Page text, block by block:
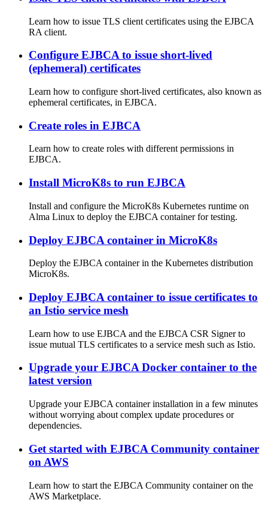
Learn how to issue TLS client certificates using the EJBCA
RA client.
Configure EJBCA to issue short-lived
(ephemeral) certificates
Learn how to configure short-lived certificates, also known as
ephemeral certificates, in EJBCA.
Create roles in EJBCA
Learn how to create roles with different permissions in
EJBCA.
Install MicroK8s to run EJBCA
Install and configure the MicroK8s Kubernetes runtime on
Alma Linux to deploy the EJBCA container for testing.
Deploy EJBCA container in MicroK8s
Deploy the EJBCA container in the Kubernetes distribution
MicroK8s.
Deploy EJBCA container to issue certificates to
an Istio service mesh
Learn how to use EJBCA and the EJBCA CSR Signer to
issue mutual TLS certificates to a service mesh such as Istio.
Upgrade your EJBCA Docker container to the
latest version
Upgrade your EJBCA container installation in a few minutes
without worrying about complex update procedures or
dependencies.
Get started with EJBCA Community container
on AWS
Learn how to start the EJBCA Community container on the
AWS Marketplace.